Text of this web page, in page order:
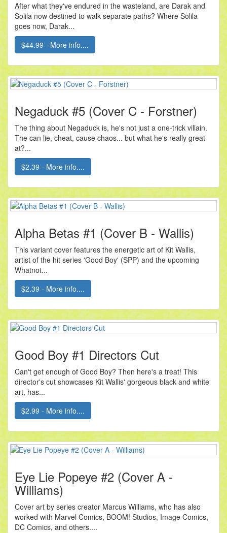
After what they've endured in the wasteland, are Darak and
Solila now destined to walk separate paths? Where Solila
goes now, Darak...
$44.99 - More info....
Negaduck #5 (Cover C - Forstner)
The thing about Negaduck is, he's not just a one-trick villain.
The can lie, cheat, cause chaos... but what he's really great
at?...
$2.39 - More info....
Alpha Betas #1 (Cover B - Wallis)
This variant cover features the energetic art of Kit Wallis,
artist of the hit series 'Good Boy' (SPP) and the upcoming
Whatnot...
$2.39 - More info....
Good Boy #1 Directors Cut
Can't get enough of Good Boy? Then here's a treat! This
director's cut showcases Kit Wallis' gorgeous black and white
art, has...
$2.99 - More info....
Eye Lie Popeye #2 (Cover A -
Williams)
Cover art by series creator Marcus Williams, who has also
worked with Marvel Comics, BOOM! Studios, Image Comics,
DC Comics, and others....